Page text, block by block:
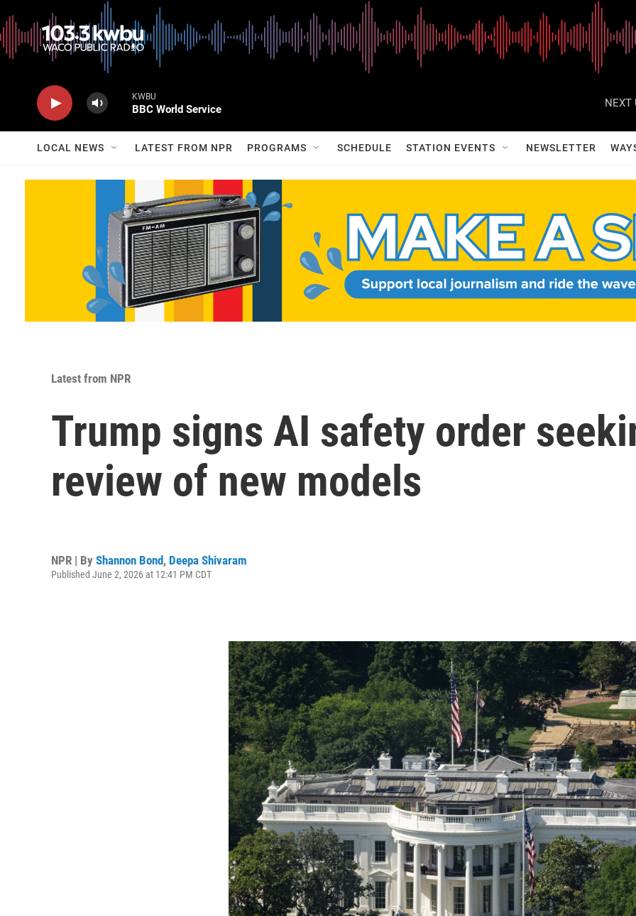
KWBU
BBC World Service
NEXT
LOCAL NEWS LATEST FROM NPR PROGRAMS SCHEDULE STATION EVENTS NEWSLETTER
Latest from NPR
Trump signs AI safety order
review of new models
NPR | By Shannon Bond, Deepa Shivaram
Published June 2, 2026 at 12:41 PM CDT